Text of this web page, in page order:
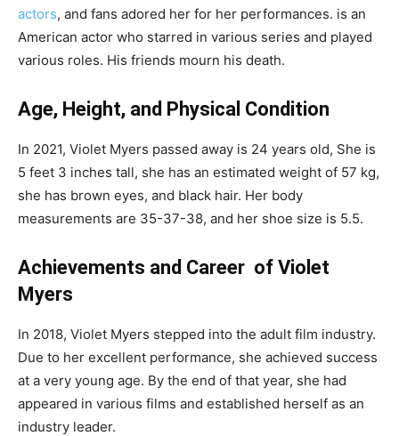
actors, and fans adored her for her performances. is an
American actor who starred in various series and played
various roles. His friends mourn his death.
Age, Height, and Physical Condition
In 2021, Violet Myers passed away is 24 years old, She is
5 feet 3 inches tall, she has an estimated weight of 57 kg,
she has brown eyes, and black hair. Her body
measurements are 35-37-38, and her shoe size is 5.5.
Achievements and Career of Violet
Myers
In 2018, Violet Myers stepped into the adult film industry.
Due to her excellent performance, she achieved success
at a very young age. By the end of that year, she had
appeared in various films and established herself as an
industry leader.